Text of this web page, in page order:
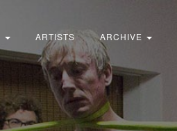
ARTISTS ARCHIVE